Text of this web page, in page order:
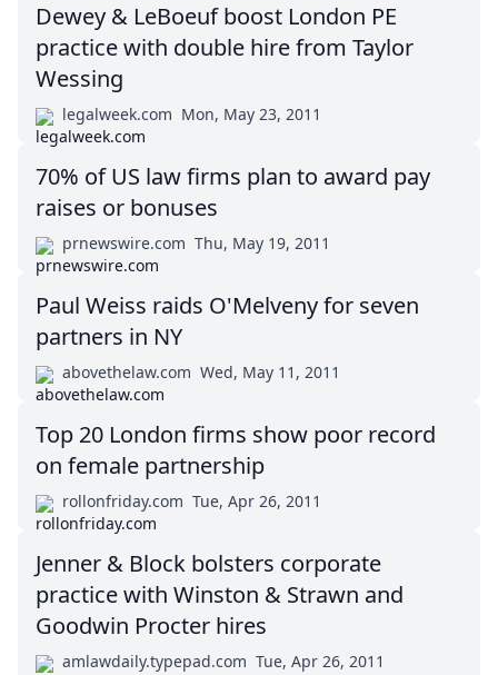
Dewey & LeBoeuf boost London PE
practice with double hire from Taylor
Wessing
legalweek.com Mon, May 23, 2011
70% of US law firms plan to award pay
raises or bonuses
prnewswire.com Thu, May 19, 2011
Paul Weiss raids O'Melveny for seven
partners in NY
abovethelaw.com Wed, May 11, 2011
Top 20 London firms show poor record
on female partnership
rollonfriday.com Tue, Apr 26, 2011
Jenner & Block bolsters corporate
practice with Winston & Strawn and
Goodwin Procter hires
amlawdaily.typepad.com Tue, Apr 26, 2011